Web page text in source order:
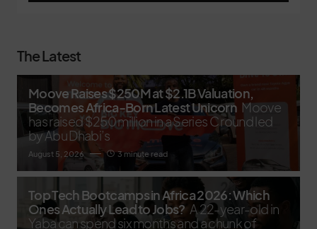
The Latest
Moove Raises $250M at $2.1B Valuation,
Becomes Africa-Born Latest Unicorn Moove
has raised $250 million in a Series C round led
by Abu Dhabi’s
August 5, 2026 3 minute read
Top Tech Bootcamps in Africa 2026: Which
Ones Actually Lead to Jobs? A 22-year-old in
Yaba can spend six months and a chunk of